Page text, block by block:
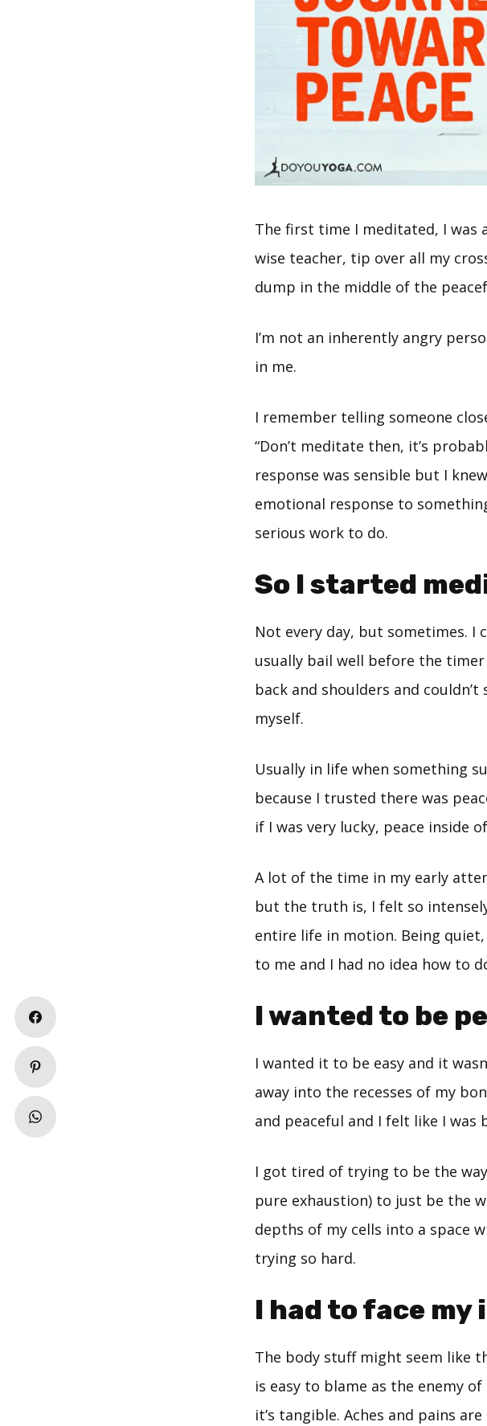
The first time I meditated, I was
wise teacher, tip over all my
dump in the middle of the
I’m not an inherently angry
in me.
I remember telling someone
“Don’t meditate then, it’s
response was sensible but I
emotional response to
serious work to do.
So I started
Not every day, but sometimes. I
usually bail well before the
back and shoulders and
myself.
Usually in life when something
because I trusted there was
if I was very lucky, peace inside
A lot of the time in my early
but the truth is, I felt so
entire life in motion. Being
to me and I had no idea how to
I wanted to be
I wanted it to be easy and it
away into the recesses of my
and peaceful and I felt like I was
I got tired of trying to be the
pure exhaustion) to just be the
depths of my cells into a space
trying so hard.
I had to face my
The body stuff might seem like
is easy to blame as the enemy
it’s tangible. Aches and pains